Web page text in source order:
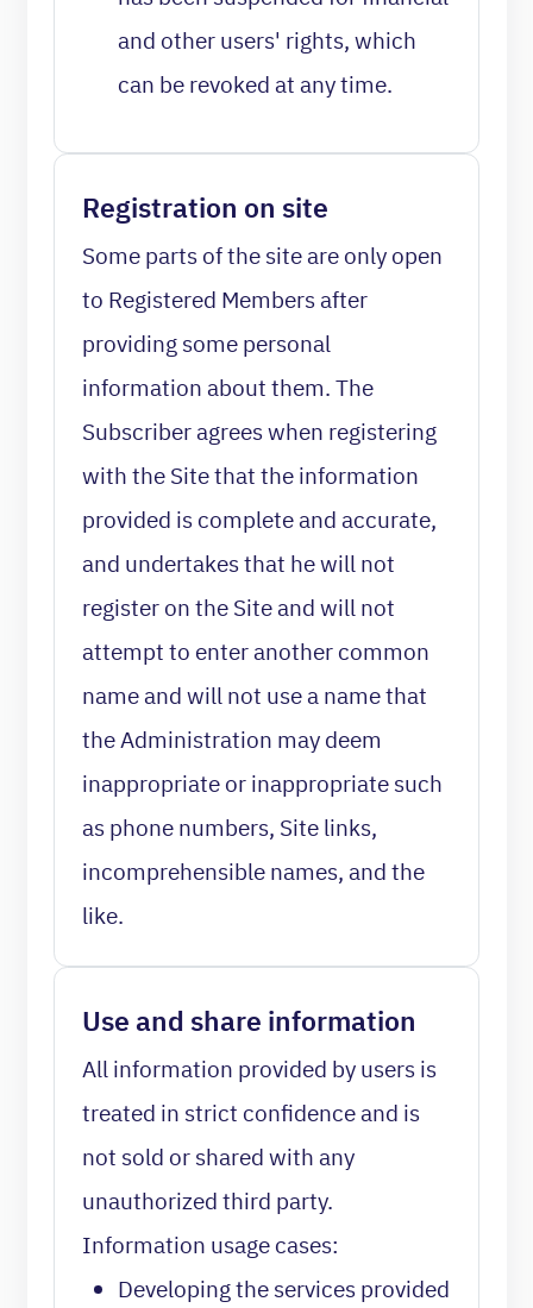
and other users' rights, which
can be revoked at any time.
Registration on site
Some parts of the site are only open
to Registered Members after
providing some personal
information about them. The
Subscriber agrees when registering
with the Site that the information
provided is complete and accurate,
and undertakes that he will not
register on the Site and will not
attempt to enter another common
name and will not use a name that
the Administration may deem
inappropriate or inappropriate such
as phone numbers, Site links,
incomprehensible names, and the
like.
Use and share information
All information provided by users is
treated in strict confidence and is
not sold or shared with any
unauthorized third party.
Information usage cases:
Developing the services provided